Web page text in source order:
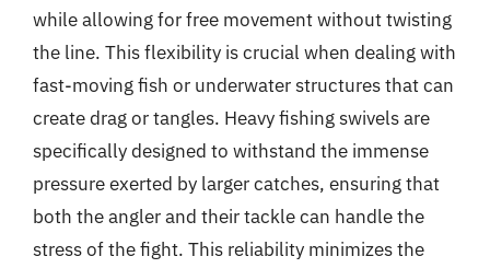
while allowing for free movement without twisting
the line. This flexibility is crucial when dealing with
fast-moving fish or underwater structures that can
create drag or tangles. Heavy fishing swivels are
specifically designed to withstand the immense
pressure exerted by larger catches, ensuring that
both the angler and their tackle can handle the
stress of the fight. This reliability minimizes the